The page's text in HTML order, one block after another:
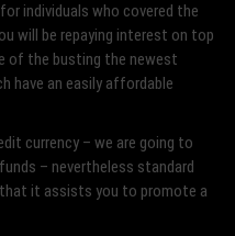
individuals who covered the
will be repaying interest on top
of the busting the newest
have an easily affordable
currency – we are going to
– nevertheless standard
it assists you to promote a